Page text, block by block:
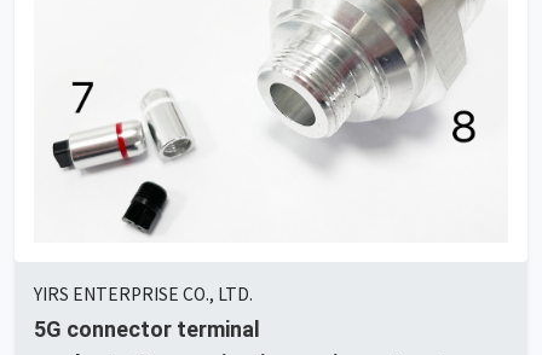
YIRS ENTERPRISE CO., LTD.
5G connector terminal